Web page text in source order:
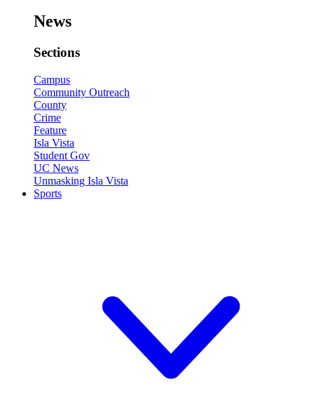
News
Sections
Campus
Community Outreach
County
Crime
Feature
Isla Vista
Student Gov
UC News
Unmasking Isla Vista
Sports